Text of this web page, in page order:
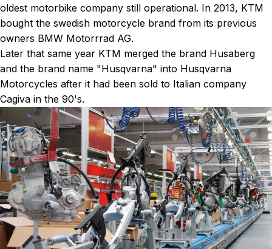
oldest motorbike company still operational. In 2013, KTM
bought the swedish motorcycle brand from its previous
owners BMW Motorrrad AG.
Later that same year KTM merged the brand Husaberg
and the brand name "Husqvarna" into Husqvarna
Motorcycles after it had been sold to Italian company
Cagiva in the 90's.